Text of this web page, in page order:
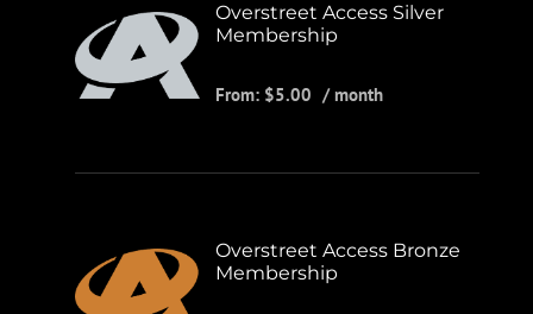
Overstreet Access Silver
Membership
From: $5.00 / month
Overstreet Access Bronze
Membership